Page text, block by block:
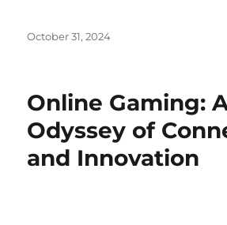
Posted
October 31, 2024
Online Gaming:
Odyssey of
and